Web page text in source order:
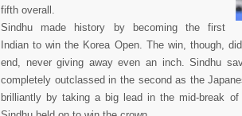
fifth overall.
Sindhu made history by becoming the first
Indian to win the Korea Open. The win, though,
end, never giving away even an inch. Sindhu
completely outclassed in the second as the
brilliantly by taking a big lead in the mid-break